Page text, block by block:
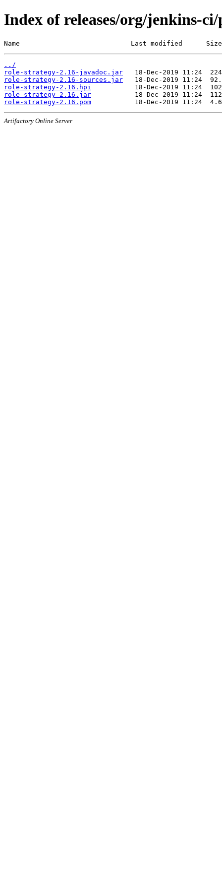
Index of releases/org/jenkins-
Name                            Last modified      Size
../
role-strategy-2.16-javadoc.jar
role-strategy-2.16-sources.jar
role-strategy-2.16.hpi
role-strategy-2.16.jar
role-strategy-2.16.pom
Artifactory Online Server